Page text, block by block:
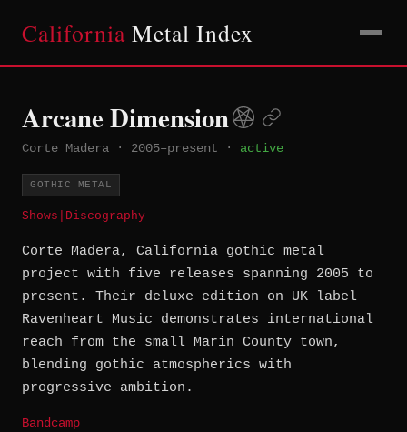
California Metal Index
Arcane Dimension
Corte Madera · 2005–present · active
GOTHIC METAL
Shows Discography
Corte Madera, California gothic metal
project with five releases spanning 2005 to
present. Their deluxe edition on UK label
Ravenheart Music demonstrates international
reach from the small Marin County town,
blending gothic atmospherics with
progressive ambition.
Bandcamp